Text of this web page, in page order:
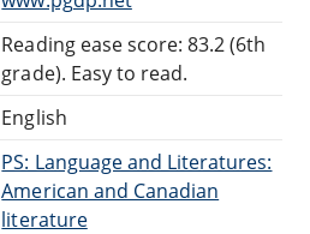
Reading ease score: 83.2 (6th
grade). Easy to read.
English
PS: Language and Literatures:
American and Canadian
literature